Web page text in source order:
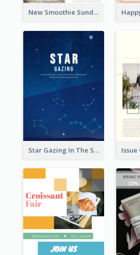
New Smoothie Sunday Flyer
Star Gazing In The Sky Flyer